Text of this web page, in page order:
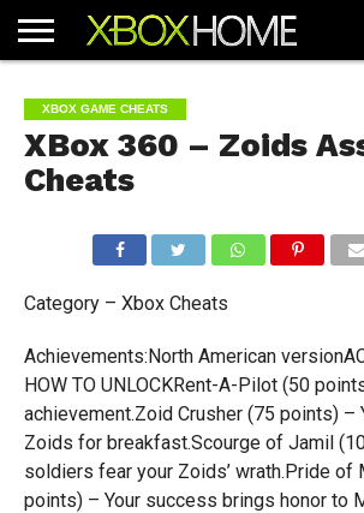
ARTICLES
CHEATS
NEWS
CONTACT
XBOX GAME CHEATS
XBox 360 – Zoids
Cheats
Category – Xbox Cheats
Achievements:North American
HOW TO UNLOCKRent-A-Pilot (50
achievement.Zoid Crusher (75 points) –
Zoids for breakfast.Scourge of Jamil
soldiers fear your Zoids’ wrath.Pride of
points) – Your success brings honor to